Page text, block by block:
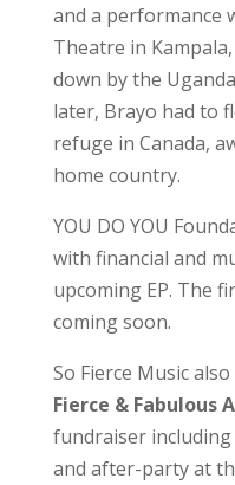
and a performance
Theatre in
down by the
later, Brayo had to
refuge in Canada,
home country.
YOU DO YOU
with financial and
upcoming EP. The
coming soon.
So Fierce Music
Fierce & Fabulous
fundraiser including
and after-party at